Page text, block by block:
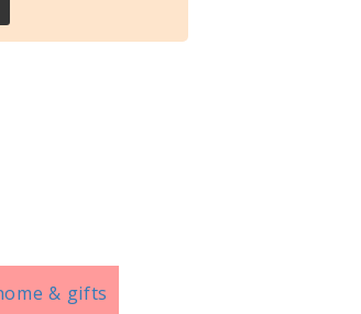
& gifts